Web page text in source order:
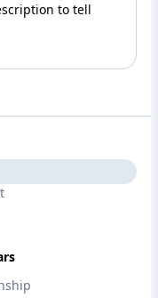
to tell